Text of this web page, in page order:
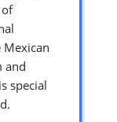
and
special